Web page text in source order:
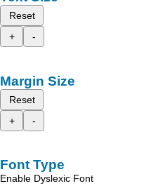
Reset
+
-
Margin Size
Reset
+
-
Font Type
Enable Dyslexic Font